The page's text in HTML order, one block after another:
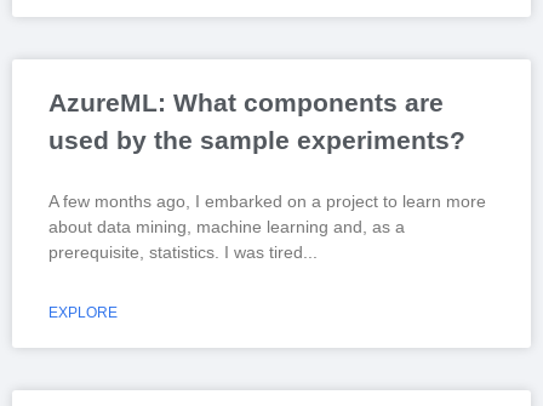
AzureML: What components are
used by the sample experiments?
A few months ago, I embarked on a project to learn more
about data mining, machine learning and, as a
prerequisite, statistics. I was tired
EXPLORE